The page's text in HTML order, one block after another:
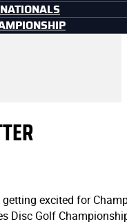
excited for
Disc Golf